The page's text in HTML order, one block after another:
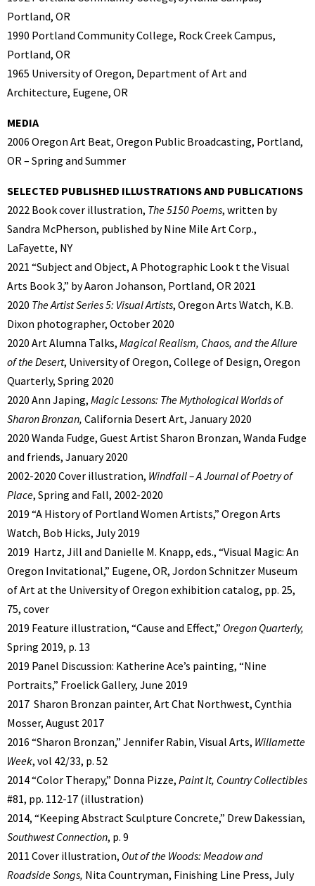
Portland, OR
1990 Portland Community College, Rock Creek Campus,
Portland, OR
1965 University of Oregon, Department of Art and
Architecture, Eugene, OR
MEDIA
2006 Oregon Art Beat, Oregon Public Broadcasting, Portland,
OR – Spring and Summer
SELECTED PUBLISHED ILLUSTRATIONS AND PUBLICATIONS
2022 Book cover illustration, The 5150 Poems, written by
Sandra McPherson, published by Nine Mile Art Corp.,
LaFayette, NY
2021 “Subject and Object, A Photographic Look t the Visual
Arts Book 3,” by Aaron Johanson, Portland, OR 2021
2020 The Artist Series 5: Visual Artists, Oregon Arts Watch, K.B.
Dixon photographer, October 2020
2020 Art Alumna Talks, Magical Realism, Chaos, and the Allure
of the Desert, University of Oregon, College of Design, Oregon
Quarterly, Spring 2020
2020 Ann Japing, Magic Lessons: The Mythological Worlds of
Sharon Bronzan, California Desert Art, January 2020
2020 Wanda Fudge, Guest Artist Sharon Bronzan, Wanda Fudge
and friends, January 2020
2002-2020 Cover illustration, Windfall – A Journal of Poetry of
Place, Spring and Fall, 2002-2020
2019 “A History of Portland Women Artists,” Oregon Arts
Watch, Bob Hicks, July 2019
2019 Hartz, Jill and Danielle M. Knapp, eds., “Visual Magic: An
Oregon Invitational,” Eugene, OR, Jordon Schnitzer Museum
of Art at the University of Oregon exhibition catalog, pp. 25,
75, cover
2019 Feature illustration, “Cause and Effect,” Oregon Quarterly,
Spring 2019, p. 13
2019 Panel Discussion: Katherine Ace’s painting, “Nine
Portraits,” Froelick Gallery, June 2019
2017 Sharon Bronzan painter, Art Chat Northwest, Cynthia
Mosser, August 2017
2016 “Sharon Bronzan,” Jennifer Rabin, Visual Arts, Willamette
Week, vol 42/33, p. 52
2014 “Color Therapy,” Donna Pizze, Paint It, Country Collectibles
#81, pp. 112-17 (illustration)
2014, “Keeping Abstract Sculpture Concrete,” Drew Dakessian,
Southwest Connection, p. 9
2011 Cover illustration, Out of the Woods: Meadow and
Roadside Songs, Nita Countryman, Finishing Line Press, July